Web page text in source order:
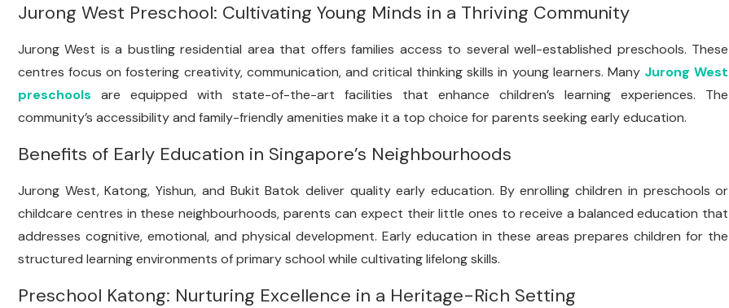
Jurong West Preschool: Cultivating Young Minds in a Thriving Community
Jurong West is a bustling residential area that offers families access to several well-established preschools. These
centres focus on fostering creativity, communication, and critical thinking skills in young learners. Many Jurong West
preschools are equipped with state-of-the-art facilities that enhance children’s learning experiences. The
community’s accessibility and family-friendly amenities make it a top choice for parents seeking early education.
Benefits of Early Education in Singapore’s Neighbourhoods
Jurong West, Katong, Yishun, and Bukit Batok deliver quality early education. By enrolling children in preschools or
childcare centres in these neighbourhoods, parents can expect their little ones to receive a balanced education that
addresses cognitive, emotional, and physical development. Early education in these areas prepares children for the
structured learning environments of primary school while cultivating lifelong skills.
Preschool Katong: Nurturing Excellence in a Heritage-Rich Setting